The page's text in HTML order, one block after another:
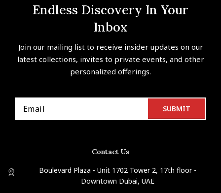
Endless Discovery In Your
Inbox
Join our mailing list to receive insider updates on our
latest collections, invites to private events, and other
personalized offerings.
Contact Us
Boulevard Plaza - Unit 1702 Tower 2, 17th floor -
Downtown Dubai, UAE